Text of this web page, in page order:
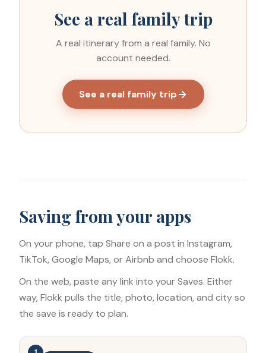
See a real family trip
A real itinerary from a real family. No
account needed.
See a real family trip
Saving from your apps
On your phone, tap Share on a post in Instagram,
TikTok, Google Maps, or Airbnb and choose Flokk.
On the web, paste any link into your Saves. Either
way, Flokk pulls the title, photo, location, and city so
the save is ready to plan.